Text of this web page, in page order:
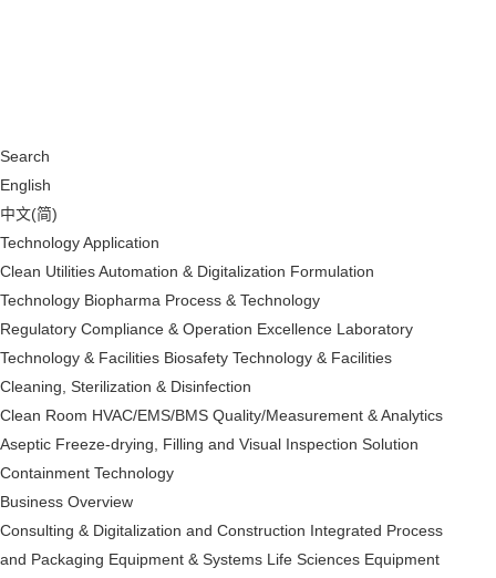
Search
English
中文(简)
Technology Application
Clean UtilitiesAutomation & Digitalization Formulation
Technology Biopharma Process & Technology
Regulatory Compliance & Operation Excellence Laboratory
Technology & Facilities Biosafety Technology & Facilities
Cleaning, Sterilization & Disinfection
Clean Room HVAC/EMS/BMS Quality/Measurement & Analytics
Aseptic Freeze-drying, Filling and Visual Inspection Solution
Containment Technology
Business Overview
Consulting & Digitalization and Construction Integrated Process
and Packaging Equipment & Systems Life Sciences Equipment